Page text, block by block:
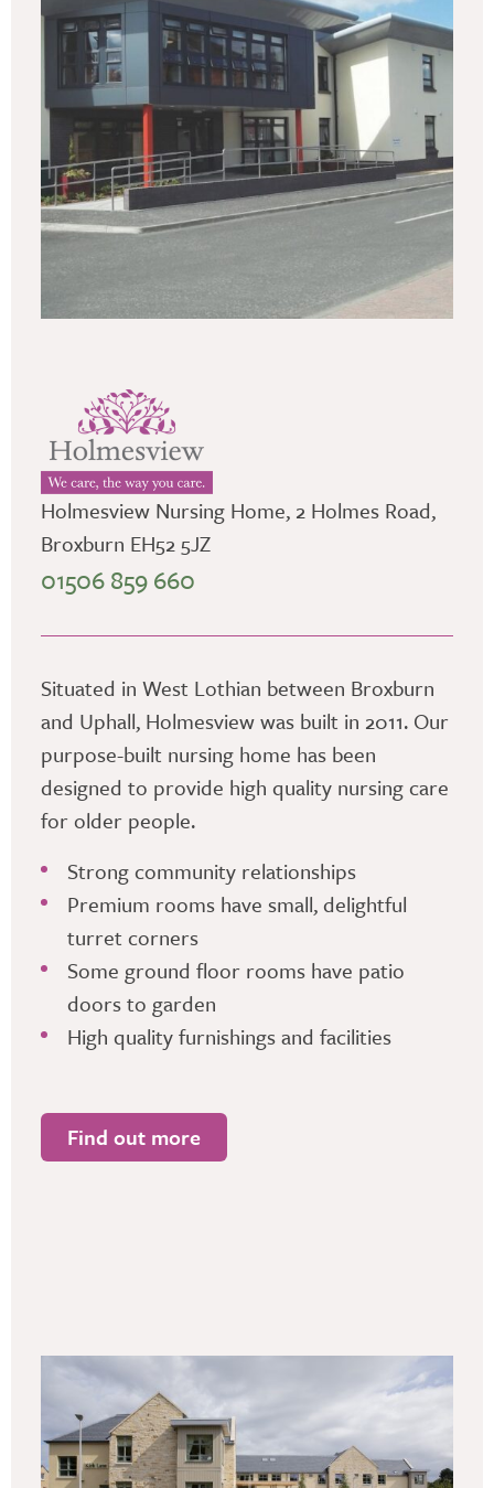
Holmesview Nursing Home, 2 Holmes Road,
Broxburn EH52 5JZ
01506 859 660
Situated in West Lothian between Broxburn
and Uphall, Holmesview was built in 2011. Our
purpose-built nursing home has been
designed to provide high quality nursing care
for older people.
Strong community relationships
Premium rooms have small, delightful
turret corners
Some ground floor rooms have patio
doors to garden
High quality furnishings and facilities
Find out more